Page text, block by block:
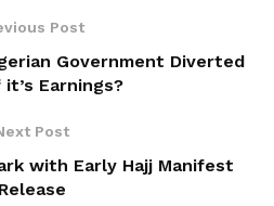
Post
Government Diverted
it’s Earnings?
Post
with Early Hajj Manifest
Release